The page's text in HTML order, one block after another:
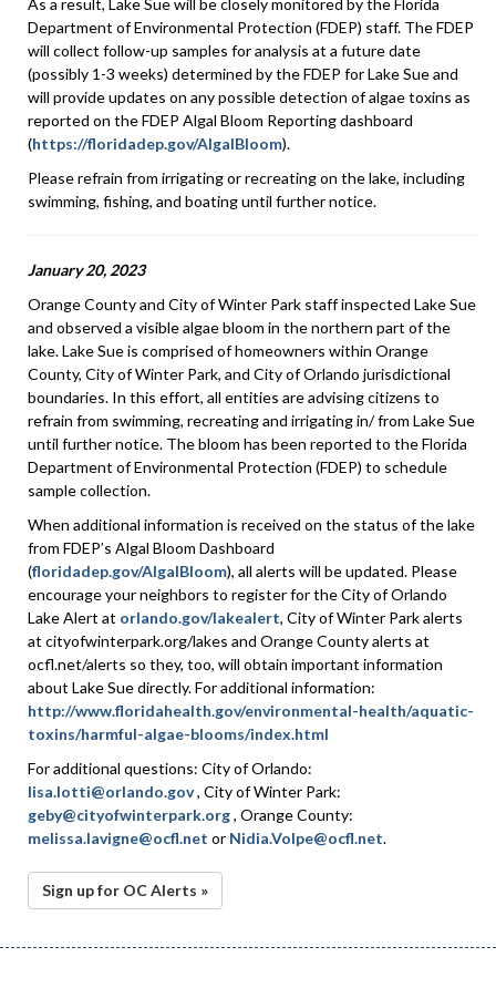
Department of Environmental Protection (FDEP) staff. The FDEP
will collect follow-up samples for analysis at a future date
(possibly 1-3 weeks) determined by the FDEP for Lake Sue and
will provide updates on any possible detection of algae toxins as
reported on the FDEP Algal Bloom Reporting dashboard
(https://floridadep.gov/AlgalBloom).
Please refrain from irrigating or recreating on the lake, including
swimming, fishing, and boating until further notice.
January 20, 2023
Orange County and City of Winter Park staff inspected Lake Sue
and observed a visible algae bloom in the northern part of the
lake. Lake Sue is comprised of homeowners within Orange
County, City of Winter Park, and City of Orlando jurisdictional
boundaries. In this effort, all entities are advising citizens to
refrain from swimming, recreating and irrigating in/ from Lake Sue
until further notice. The bloom has been reported to the Florida
Department of Environmental Protection (FDEP) to schedule
sample collection.
When additional information is received on the status of the lake
from FDEP’s Algal Bloom Dashboard
(floridadep.gov/AlgalBloom), all alerts will be updated. Please
encourage your neighbors to register for the City of Orlando
Lake Alert at orlando.gov/lakealert, City of Winter Park alerts
at cityofwinterpark.org/lakes and Orange County alerts at
ocfl.net/alerts so they, too, will obtain important information
about Lake Sue directly. For additional information:
http://www.floridahealth.gov/environmental-health/aquatic-
toxins/harmful-algae-blooms/index.html
For additional questions: City of Orlando:
lisa.lotti@orlando.gov, City of Winter Park:
geby@cityofwinterpark.org, Orange County:
melissa.lavigne@ocfl.net or Nidia.Volpe@ocfl.net.
Sign up for OC Alerts »